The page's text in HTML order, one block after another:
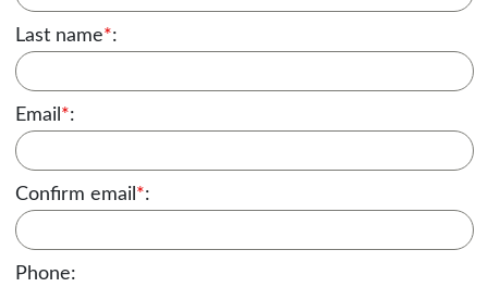
Last name*:
Email *:
Confirm email *:
Phone: